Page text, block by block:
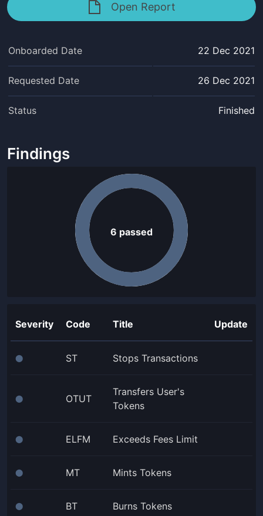
Open Report
Onboarded Date 22 Dec 2021
Requested Date 26 Dec 2021
Status Finished
Findings
6 passed
Severity Code Title Update
⬤ ST Stops Transactions
⬤ OTUT
Transfers User's
Tokens
⬤ ELFM Exceeds Fees Limit
⬤ MT Mints Tokens
⬤ BT Burns Tokens